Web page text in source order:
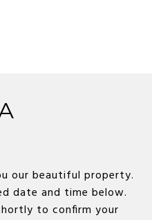
our beautiful property.
date and time below.
to confirm your